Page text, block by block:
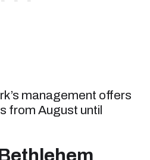
management offers
from August until